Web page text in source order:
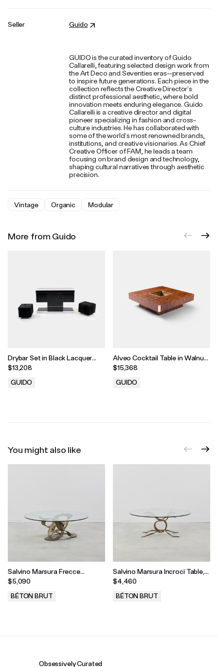
Seller Guido
GUIDO is the curated inventory of Guido
Callarelli, featuring selected design work from
the Art Deco and Seventies eras—preserved
to inspire future generations. Each piece in the
collection reflects the Creative Director’s
distinct professional aesthetic, where bold
innovation meets enduring elegance. Guido
Callarelli is a creative director and digital
pioneer specializing in fashion and cross-
culture industries. He has collaborated with
some of the world’s most renowned brands,
institutions, and creative visionaries. As Chief
Creative Officer of FAM, he leads a team
focusing on brand design and technology,
shaping cultural narratives through aesthetic
precision.
Vintage Organic Modular
More from Guido
Drybar Set in Black Lacquer
with Chrome Detailing and
Cowhide Upholstery by Willy
Rizzo, 1970
$13,208
GUIDO
Alveo Cocktail Table in Walnut
Burl Wood Veneer with Brass
Corners and Drybar by Willy
Rizzo, 1970
$15,368
GUIDO
You might also like
Salvino Marsura Frecce
Tricolori Coffee Table, Treviso,
Italy, 1990s
$5,090
BÉTON BRUT
Salvino Marsura Incroci Table,
Treviso, Italy, 1990s
$4,460
BÉTON BRUT
Obsessively Curated